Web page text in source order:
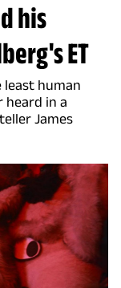
his
ET
least human
heard in a
James